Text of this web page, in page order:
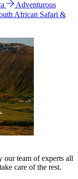
Adventurous
African Safari &
our team of experts all
care of the rest.